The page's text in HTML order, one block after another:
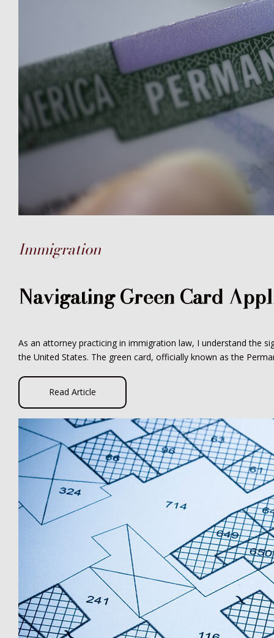
Immigration
Navigating Green Card
As an attorney practicing in immigration law, I understand the
the United States. The green card, officially known as the
Read Article